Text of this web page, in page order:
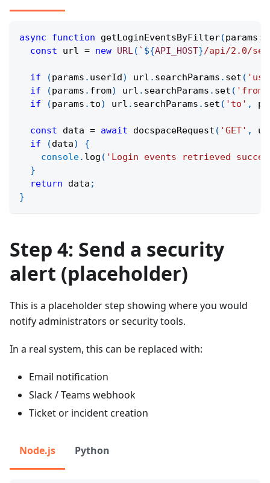
async function getLoginEventsByFilter(params :
const url = new URL( ` ${API_HOST}/api/2.0/
if (params . userId) url . searchParams . set (
if
(params . from) url . searchParams . set ( 'from'
if
(params . to) url . searchParams . set ( 'to' ,
const data = await docspaceRequest ( 'GET' ,
if
(data)
{
console. log ( 'Login events retrieved
}
return data ;
}
Step 4: Send a security
alert (placeholder)
This is a placeholder step showing where you would
notify administrators or security tools.
In a real system, this can be replaced with:
Email notification
Slack / Teams webhook
Ticket or incident creation
Node.js Python